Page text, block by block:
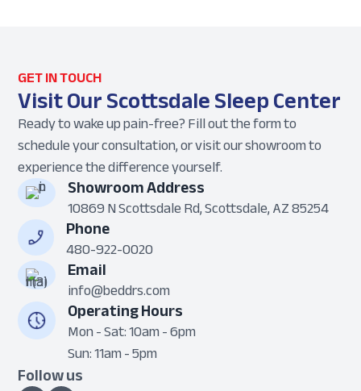
GET IN TOUCH
Visit Our Scottsdale Sleep Center
Ready to wake up pain-free? Fill out the form to
schedule your consultation, or visit our showroom to
experience the difference yourself.
Showroom Address
10869 N Scottsdale Rd, Scottsdale, AZ 85254
Phone
480-922-0020
Email
info@beddrs.com
Operating Hours
Mon - Sat: 10am - 6pm
Sun: 11am - 5pm
Follow us